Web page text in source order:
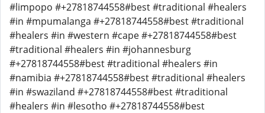
#limpopo #+27818744558#best #traditional #healers
#in #mpumalanga #+27818744558#best #traditional
#healers #in #western #cape #+27818744558#best
#traditional #healers #in #johannesburg
#+27818744558#best #traditional #healers #in
#namibia #+27818744558#best #traditional #healers
#in #swaziland #+27818744558#best #traditional
#healers #in #lesotho #+27818744558#best